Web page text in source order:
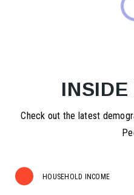
Check out the latest
HOUSEHOLD INCOME